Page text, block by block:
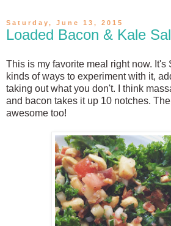
Saturday, June 13, 2015
Loaded Bacon & Kale
This is my favorite meal right now. It's
kinds of ways to experiment with it,
taking out what you don't. I think
and bacon takes it up 10 notches.
awesome too!